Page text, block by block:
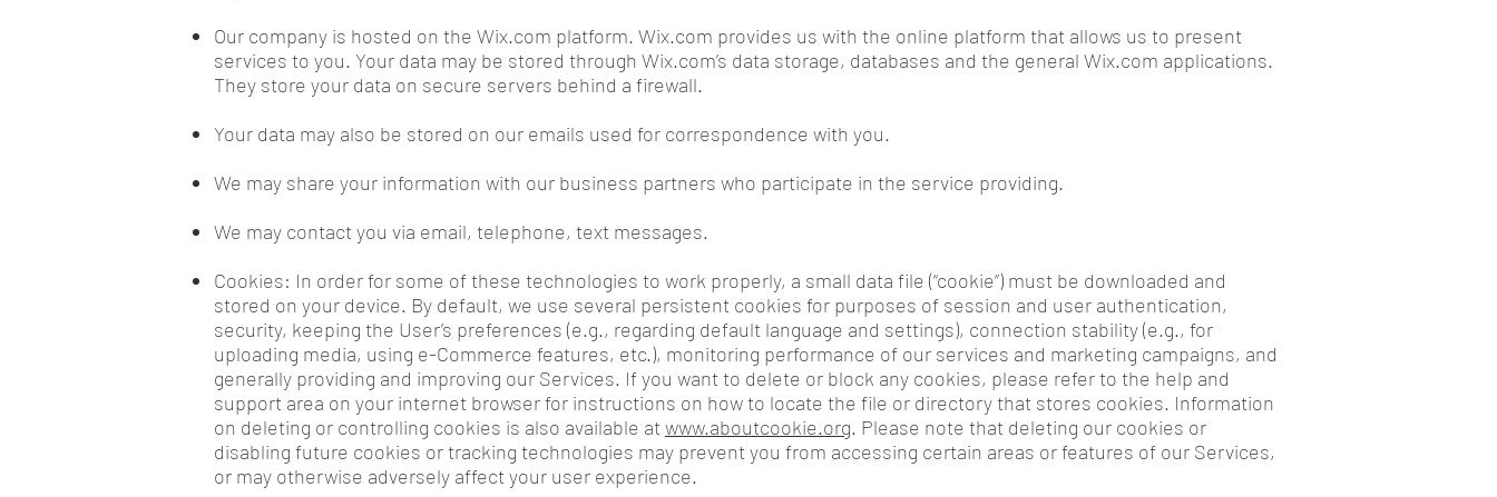
Our company is hosted on the Wix.com platform. Wix.com provides us with the online platform that allows us to present
services to you. Your data may be stored through Wix.com’s data storage, databases and the general Wix.com applications.
They store your data on secure servers behind a firewall.
Your data may also be stored on our emails used for correspondence with you.
We may share your information with our business partners who participate in the service providing.
We may contact you via email, telephone, text messages.
Cookies: In order for some of these technologies to work properly, a small data file (“cookie”) must be downloaded and
stored on your device. By default, we use several persistent cookies for purposes of session and user authentication,
security, keeping the User’s preferences (e.g., regarding default language and settings), connection stability (e.g., for
uploading media, using e-Commerce features, etc.), monitoring performance of our services and marketing campaigns, and
generally providing and improving our Services. If you want to delete or block any cookies, please refer to the help and
support area on your internet browser for instructions on how to locate the file or directory that stores cookies. Information
on deleting or controlling cookies is also available atwww.aboutcookie.org. Please note that deleting our cookies or
disabling future cookies or tracking technologies may prevent you from accessing certain areas or features of our Services,
or may otherwise adversely affect your user experience.